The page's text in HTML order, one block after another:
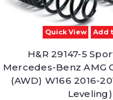
Quick View Add
H&R 29147-5
Mercedes-Benz AMG
(AWD) W166 2016-
Leveling)